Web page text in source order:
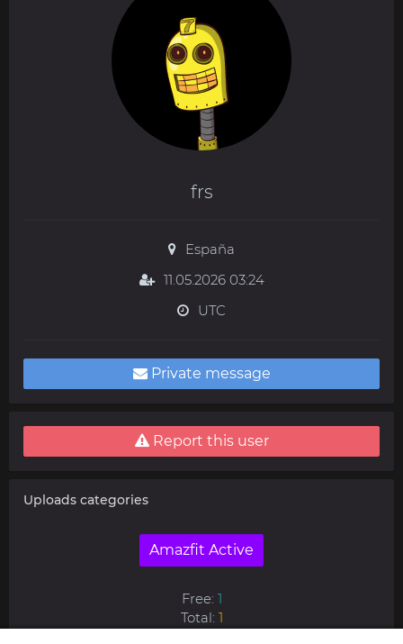
frs
España
11.05.2026 03:24
UTC
Private message
Report this user
Uploads categories
Amazfit Active
Free: 1
Total: 1